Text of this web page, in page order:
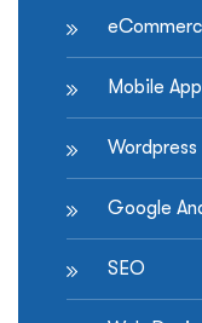
Mobile App
Wordpress
Google
SEO